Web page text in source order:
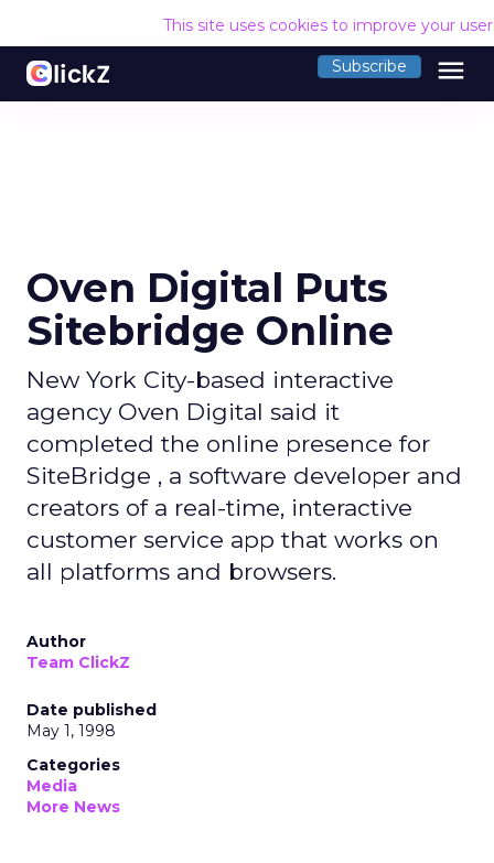
This site uses cookies to improve your
Subscribe menu
Oven Digital Puts
Sitebridge Online
New York City-based interactive
agency Oven Digital said it
completed the online presence for
SiteBridge , a software developer and
creators of a real-time, interactive
customer service app that works on
all platforms and browsers.
Author
Team ClickZ
Date published
May 1, 1998
Categories
Media
More News